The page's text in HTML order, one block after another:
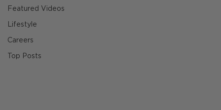
Featured Videos
Lifestyle
Careers
Top Posts